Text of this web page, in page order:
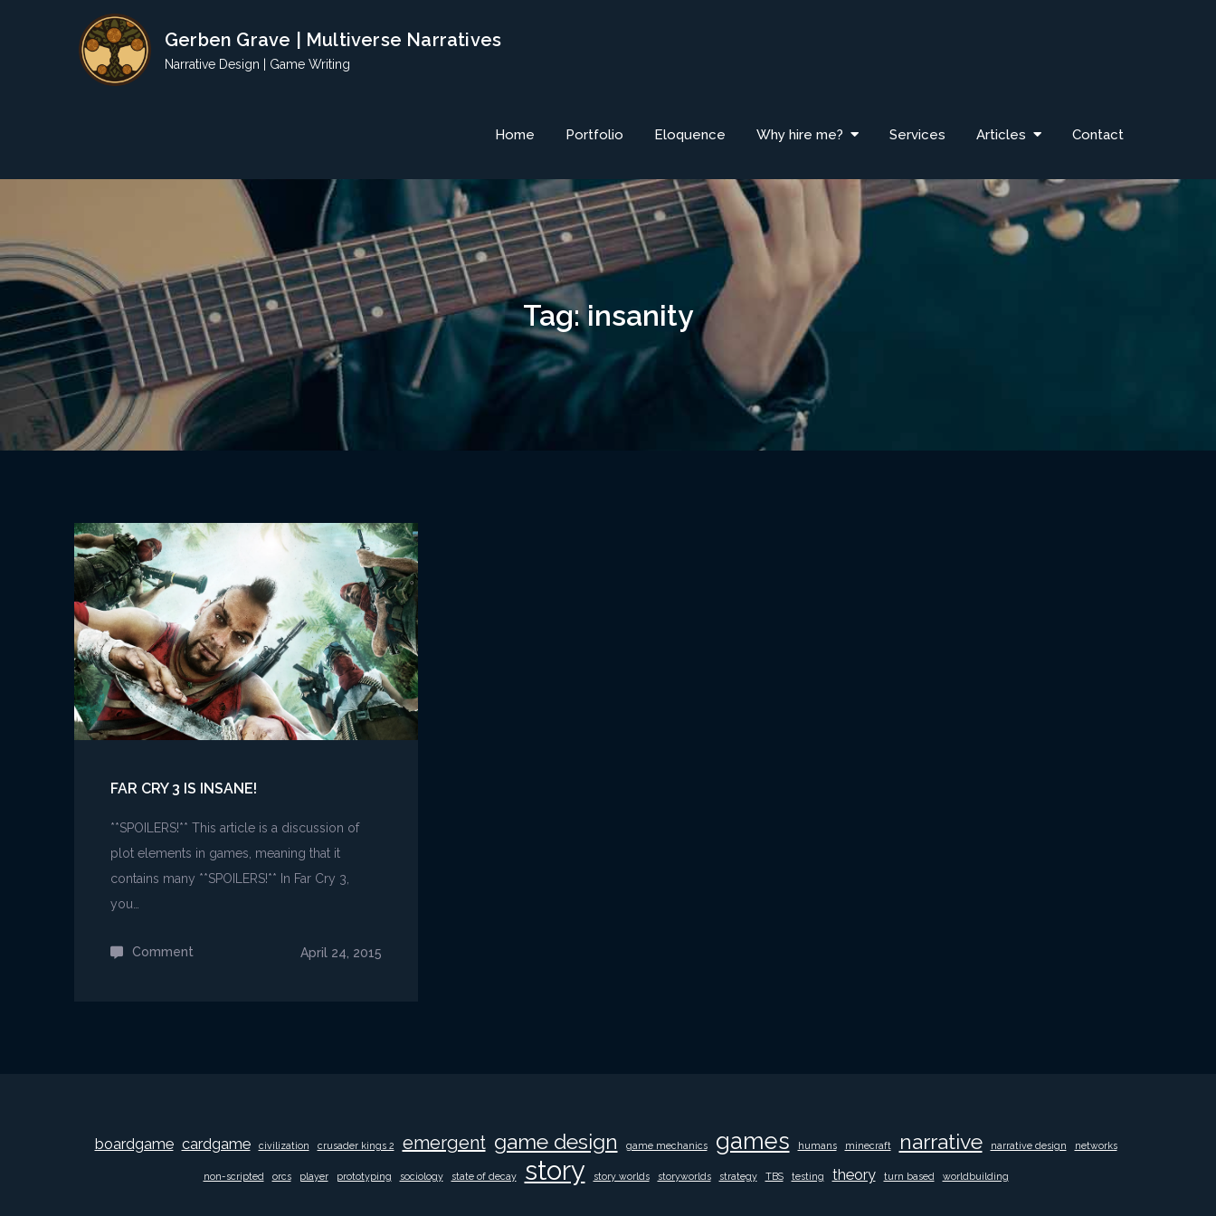
Gerben Grave | Multiverse Narratives
Narrative Design | Game Writing
Home Portfolio Eloquence Why hire me? Services Articles Contact
Tag:insanity
FAR CRY 3 IS INSANE!
**SPOILERS!** This article is a discussion of
plot elements in games, meaning that it
contains many **SPOILERS!** In Far Cry 3,
you…
Comment April 24, 2015
boardgame cardgame civilization crusader kings 2 emergent game design game mechanics games humans minecraft narrative narrative design networks
non-scripted orcs player prototyping sociology state of decay story story worlds storyworlds strategy TBS testing theory turn based worldbuilding